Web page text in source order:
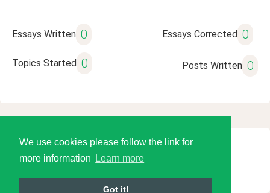
We use cookies please follow the link for
more information
Learn more
Got it!
Essays Written 0 Essays Corrected 0
Topics Started 0 Posts Written 0
© 2026 Language Tools LLC